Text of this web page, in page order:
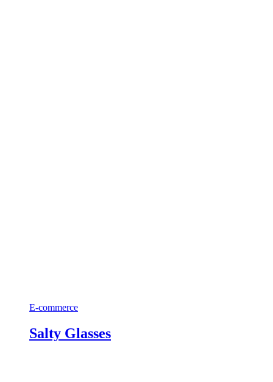
E-commerce
Salty Glasses